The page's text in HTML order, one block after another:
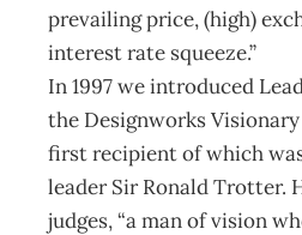
prevailing price, (high)
interest rate squeeze.”
In 1997 we introduced
the Designworks
first recipient of which
leader Sir Ronald Trotter.
judges, “a man of vision